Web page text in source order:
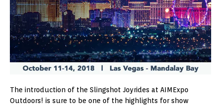
The introduction of the Slingshot Joyrides at AIMExpo
Outdoors! is sure to be one of the highlights for show